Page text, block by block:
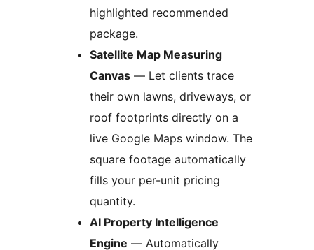
highlighted recommended
package.
Satellite Map Measuring
Canvas — Let clients trace
their own lawns, driveways, or
roof footprints directly on a
live Google Maps window. The
square footage automatically
fills your per-unit pricing
quantity.
AI Property Intelligence
Engine — Automatically